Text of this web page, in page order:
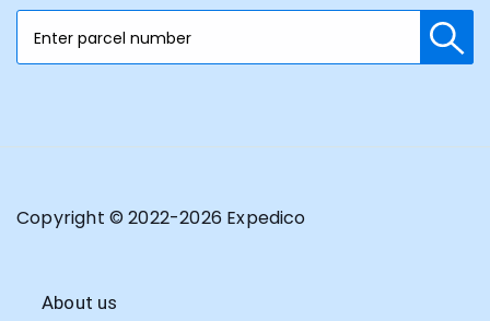
Copyright © 2022-2026Expedico
About us